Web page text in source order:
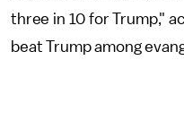
three in 10 for Trump,"
beat Trump among